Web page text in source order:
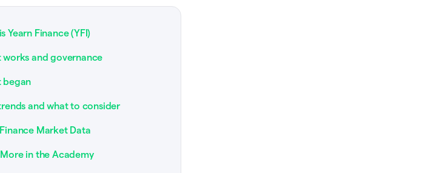
Yearn Finance (YFI)
works and governance
began
and what to consider
Market Data
More in the Academy